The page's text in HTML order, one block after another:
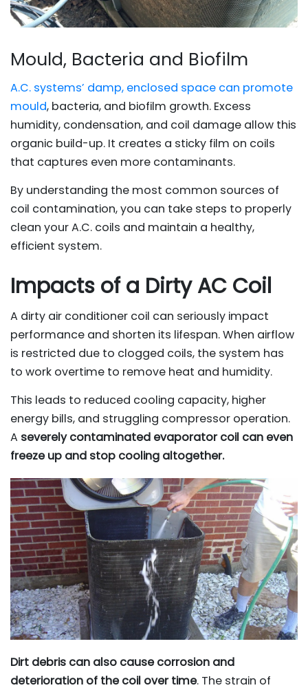
Mould, Bacteria and Biofilm
A.C. systems’ damp, enclosed space can promote
mould, bacteria, and biofilm growth. Excess
humidity, condensation, and coil damage allow this
organic build-up. It creates a sticky film on coils
that captures even more contaminants.
By understanding the most common sources of
coil contamination, you can take steps to properly
clean your A.C. coils and maintain a healthy,
efficient system.
Impacts of a Dirty AC Coil
A dirty air conditioner coil can seriously impact
performance and shorten its lifespan. When airflow
is restricted due to clogged coils, the system has
to work overtime to remove heat and humidity.
This leads to reduced cooling capacity, higher
energy bills, and struggling compressor operation.
A severely contaminated evaporator coil can even
freeze up and stop cooling altogether.
Dirt debris can also cause corrosion and
deterioration of the coil over time. The strain of